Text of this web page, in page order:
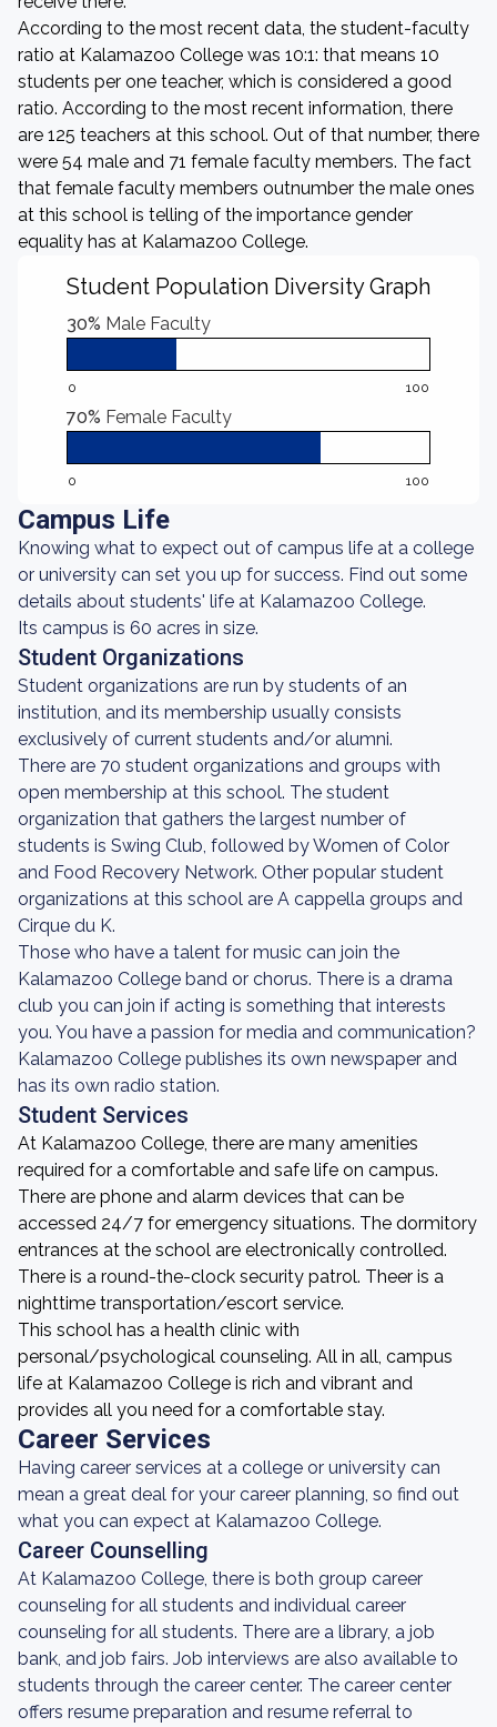
According to the most recent data, the student-faculty
ratio at Kalamazoo College was 10:1: that means 10
students per one teacher, which is considered a good
ratio. According to the most recent information, there
are 125 teachers at this school. Out of that number, there
were 54 male and 71 female faculty members. The fact
that female faculty members outnumber the male ones
at this school is telling of the importance gender
equality has at Kalamazoo College.
Student Population Diversity Graph
30% Male Faculty
0 100
70% Female Faculty
0 100
Campus Life
Knowing what to expect out of campus life at a college
or university can set you up for success. Find out some
details about students' life at Kalamazoo College.
Its campus is 60 acres in size.
Student Organizations
Student organizations are run by students of an
institution, and its membership usually consists
exclusively of current students and/or alumni.
There are 70 student organizations and groups with
open membership at this school. The student
organization that gathers the largest number of
students is Swing Club, followed by Women of Color
and Food Recovery Network. Other popular student
organizations at this school are A cappella groups and
Cirque du K.
Those who have a talent for music can join the
Kalamazoo College band or chorus. There is a drama
club you can join if acting is something that interests
you. You have a passion for media and communication?
Kalamazoo College publishes its own newspaper and
has its own radio station.
Student Services
At Kalamazoo College, there are many amenities
required for a comfortable and safe life on campus.
There are phone and alarm devices that can be
accessed 24/7 for emergency situations. The dormitory
entrances at the school are electronically controlled.
There is a round-the-clock security patrol. Theer is a
nighttime transportation/escort service.
This school has a health clinic with
personal/psychological counseling. All in all, campus
life at Kalamazoo College is rich and vibrant and
provides all you need for a comfortable stay.
Career Services
Having career services at a college or university can
mean a great deal for your career planning, so find out
what you can expect at Kalamazoo College.
Career Counselling
At Kalamazoo College, there is both group career
counseling for all students and individual career
counseling for all students. There are a library, a job
bank, and job fairs. Job interviews are also available to
students through the career center. The career center
offers resume preparation and resume referral to